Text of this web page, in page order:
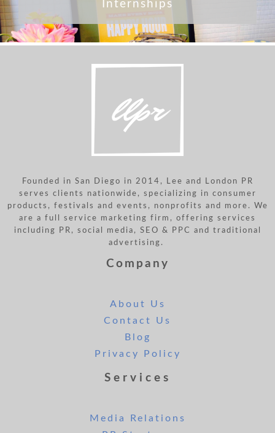
Internships
Founded in San Diego in 2014, Lee and London PR
serves clients nationwide, specializing in consumer
products, festivals and events, nonprofits and more. We
are a full service marketing firm, offering services
including PR, social media, SEO & PPC and traditional
advertising.
Company
About Us
Contact Us
Blog
Privacy Policy
Services
Media Relations